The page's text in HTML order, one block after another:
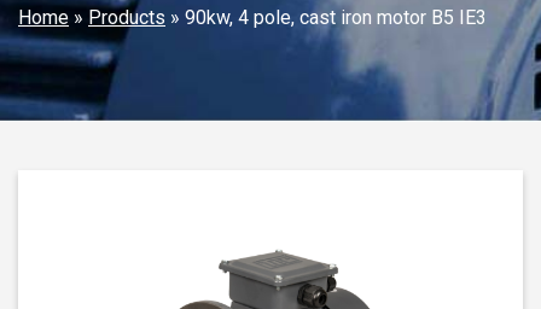
Home » Products » 90kw, 4 pole, cast iron motor B5 IE3